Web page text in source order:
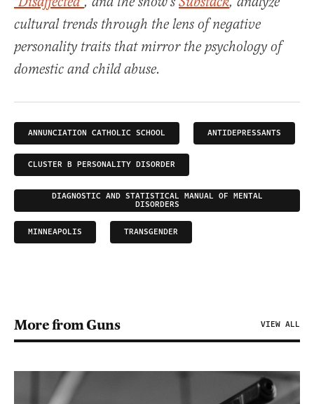
cultural trends through the lens of negative
personality traits that mirror the psychology of
domestic and child abuse.
ANNUNCIATION CATHOLIC SCHOOL ANTIDEPRESSANTS
CLUSTER B PERSONALITY DISORDER
DIAGNOSTIC AND STATISTICAL MANUAL OF MENTAL
DISORDERS
MINNEAPOLIS TRANSGENDER
More from Guns VIEW ALL